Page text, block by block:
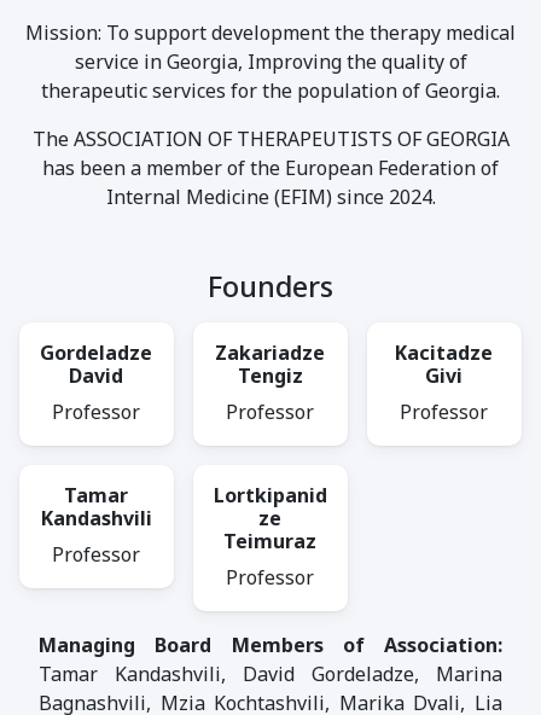
Mission: To support development the therapy medical
service in Georgia, Improving the quality of
therapeutic services for the population of Georgia.
The ASSOCIATION OF THERAPEUTISTS OF GEORGIA
has been a member of the European Federation of
Internal Medicine (EFIM) since 2024.
Founders
Gordeladze
David
Professor
Zakariadze
Tengiz
Professor
Kacitadze
Givi
Professor
Tamar
Kandashvili
Professor
Lortkipanid
ze
Teimuraz
Professor
Managing Board Members of Association:
Tamar Kandashvili, David Gordeladze, Marina
Bagnashvili, Mzia Kochtashvili, Marika Dvali, Lia